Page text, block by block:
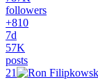
followers
+810
7d
57K
posts
21